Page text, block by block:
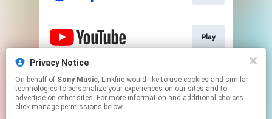
Play
Play
Privacy Notice
On behalf of Sony Music, Linkfire would like to use cookies and similar
technologies to personalize your experiences on our sites and to
advertise on other sites. For more information and additional choices
click manage permissions below.